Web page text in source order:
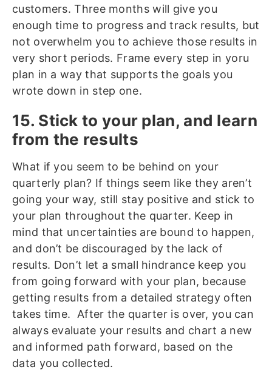
customers. Three months will give you
enough time to progress and track results, but
not overwhelm you to achieve those results in
very short periods. Frame every step in yoru
plan in a way that supports the goals you
wrote down in step one.
15. Stick to your plan, and learn
from the results
What if you seem to be behind on your
quarterly plan? If things seem like they aren’t
going your way, still stay positive and stick to
your plan throughout the quarter. Keep in
mind that uncertainties are bound to happen,
and don’t be discouraged by the lack of
results. Don’t let a small hindrance keep you
from going forward with your plan, because
getting results from a detailed strategy often
takes time. After the quarter is over, you can
always evaluate your results and chart a new
and informed path forward, based on the
data you collected.